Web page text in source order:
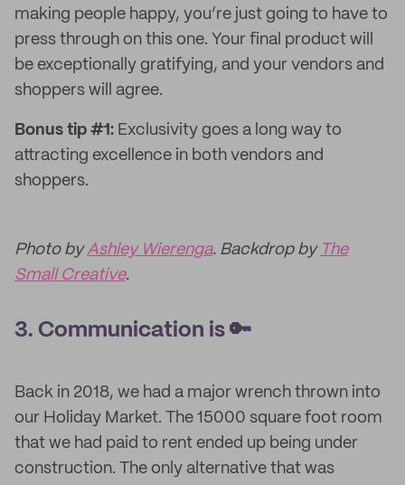
making people happy, you’re just going to have to
press through on this one. Your final product will
be exceptionally gratifying, and your vendors and
shoppers will agree.
Bonus tip #1: Exclusivity goes a long way to
attracting excellence in both vendors and
shoppers.
Photo byAshley Wierenga. Backdrop by The
Small Creative.
3. Communication is 🔑
Back in 2018, we had a major wrench thrown into
our Holiday Market. The 15000 square foot room
that we had paid to rent ended up being under
construction. The only alternative that was